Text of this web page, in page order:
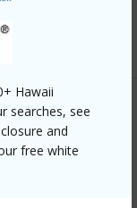
Hawaii
searches, see
and
free white